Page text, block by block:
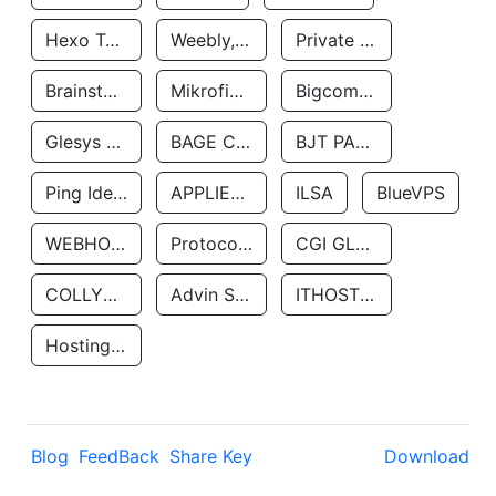
Hexo Technologyllc Weebly, Inc. Private Customer
Brainstorm Network, INC Mikrofinansovaya Organizaciya Robocash.kz LLP Bigcommerce Inc.
Glesys Ab BAGE CLOUD LLC BJT PARTNERS SAS
Ping Identity Corporation APPLIED SYSTEMS INC ILSA BlueVPS
WEBHOST LLC Protocol Labs CGI GLOBAL LIMITED
COLLYER QUAY Advin Services LLC ITHOSTLINE LTD
Hosting Rs
Blog FeedBack Share Key Download